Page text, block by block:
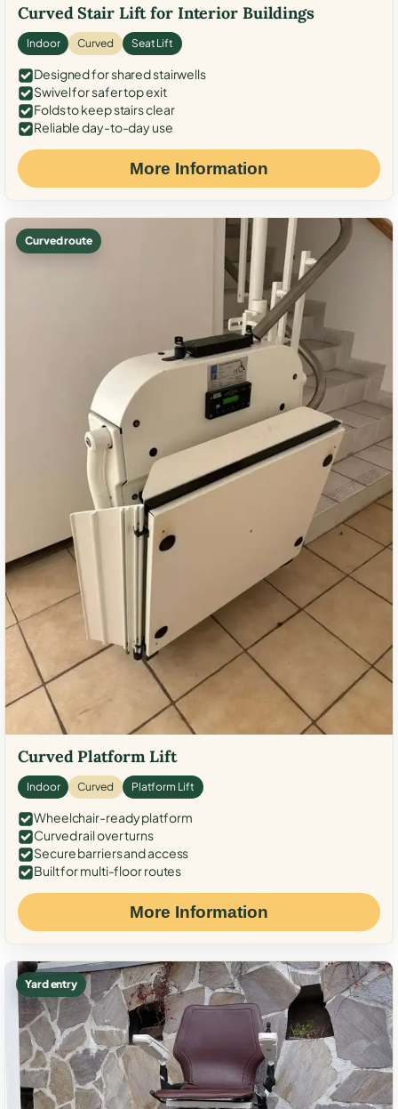
Curved Stair Lift for Interior Buildings
Indoor Curved Seat Lift
Designed for shared stairwells
Swivel for safer top exit
Folds to keep stairs clear
Reliable day-to-day use
More Information
Curved route
Curved Platform Lift
Indoor Curved Platform Lift
Wheelchair-ready platform
Curved rail over turns
Secure barriers and access
Built for multi-floor routes
More Information
Yard entry